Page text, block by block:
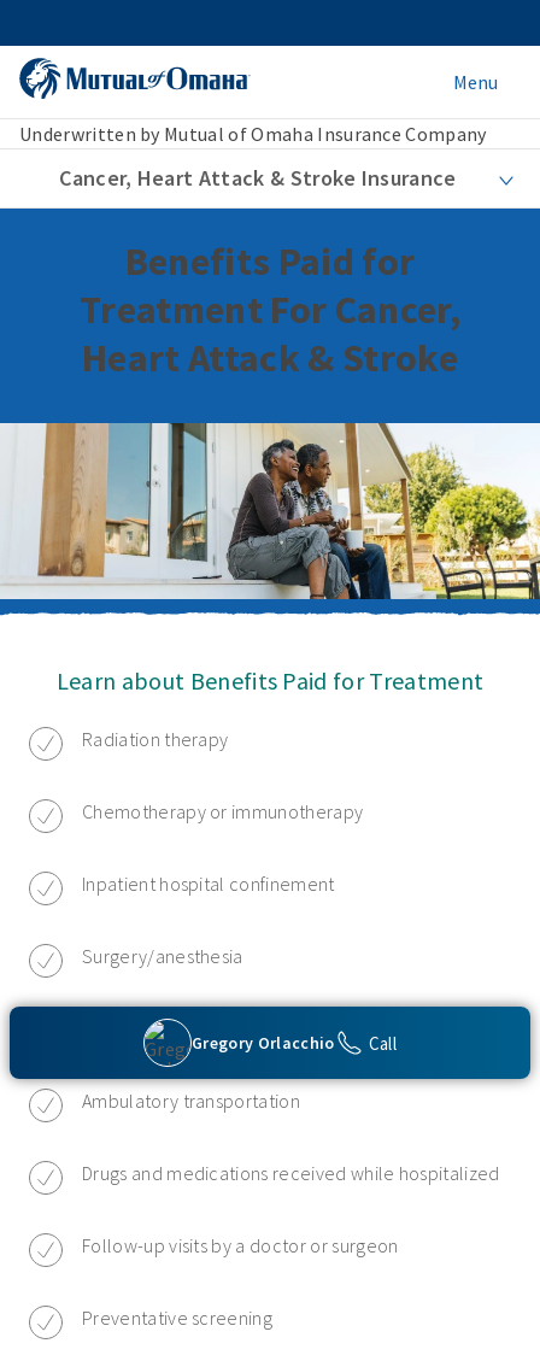
Menu
Underwritten by Mutual of Omaha Insurance Company
Cancer, Heart Attack & Stroke Insurance
Gregory Orlacchio Call
Benefits Paid for
Treatment For Cancer,
Heart Attack & Stroke
Learn about Benefits Paid for Treatment
Radiation therapy
Chemotherapy or immunotherapy
Inpatient hospital confinement
Surgery/anesthesia
Hospice care
Ambulatory transportation
Drugs and medications received while hospitalized
Follow-up visits by a doctor or surgeon
Preventative screening